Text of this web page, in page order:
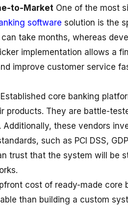
to-Market One of the most
software solution is the
take months, whereas
implementation allows a
improve customer service
Established core banking
products. They are battle-
these vendors
such as PCI DSS,
trust that the system will be
cost of ready-made core
than building a custom